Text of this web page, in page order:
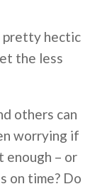
pretty hectic
the less
others can
worrying if
enough – or
on time? Do